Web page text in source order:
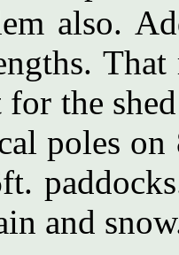
also.
That
for the
poles on
and